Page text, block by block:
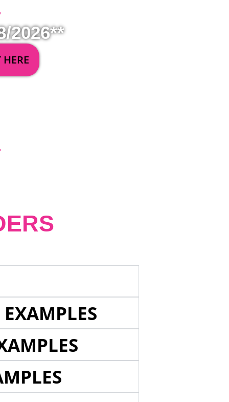
2026**